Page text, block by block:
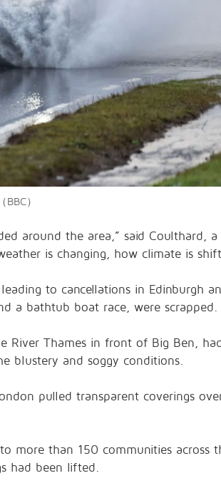
）
around the area,” said Coulthard,
is changing, how climate is
to cancellations in Edinburgh
a bathtub boat race, were scrapped.
River Thames in front of Big Ben,
blustery and soggy conditions.
pulled transparent coverings
more than 150 communities across
had been lifted.